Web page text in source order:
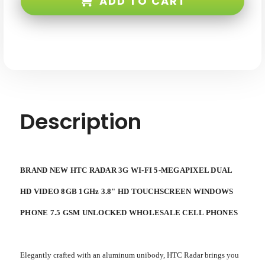
FI
Phone
7.5
GSM
FI
Description
BRAND NEW HTC RADAR 3G WI-FI 5-MEGAPIXEL DUAL
HD VIDEO 8GB 1GHz 3.8" HD TOUCHSCREEN WINDOWS
PHONE 7.5 GSM UNLOCKED WHOLESALE CELL PHONES
Elegantly crafted with an aluminum unibody, HTC Radar brings you